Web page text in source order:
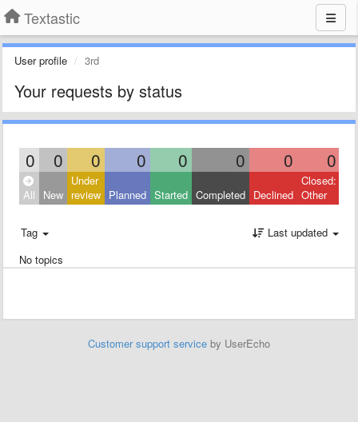
Textastic
User profile 3rd
Your requests by status
0 0 0 0 0 0 0 0
All New
Under
review Planned Started Completed Declined
Closed:
Other
Tag
Last updated
No topics
Customer support service by UserEcho